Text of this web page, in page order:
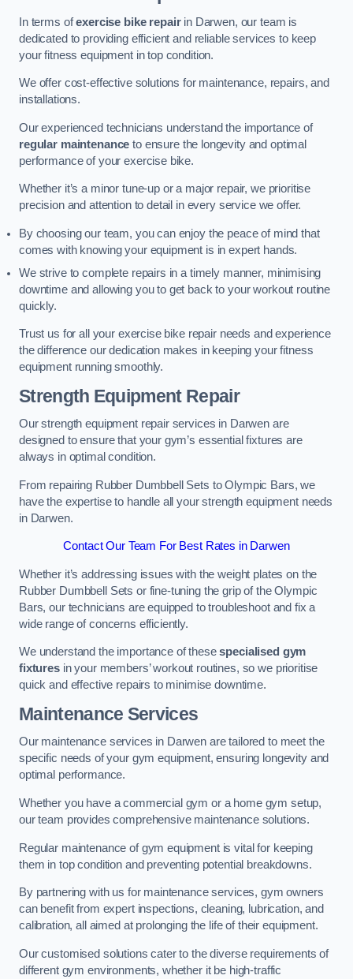
In terms ofexercise bike repairin Darwen, our team is
dedicated to providing efficient and reliable services to keep
your fitness equipment in top condition.
We offer cost-effective solutions for maintenance, repairs, and
installations.
Our experienced technicians understand the importance of
regular maintenance to ensure the longevity and optimal
performance of your exercise bike.
Whether it’s a minor tune-up or a major repair, we prioritise
precision and attention to detail in every service we offer.
By choosing our team, you can enjoy the peace of mind that
comes with knowing your equipment is in expert hands.
We strive to complete repairs in a timely manner, minimising
downtime and allowing you to get back to your workout routine
quickly.
Trust us for all your exercise bike repair needs and experience
the difference our dedication makes in keeping your fitness
equipment running smoothly.
Strength Equipment Repair
Our strength equipment repair services in Darwen are
designed to ensure that your gym’s essential fixtures are
always in optimal condition.
From repairing Rubber Dumbbell Sets to Olympic Bars, we
have the expertise to handle all your strength equipment needs
in Darwen.
Contact Our Team For Best Rates in Darwen
Whether it’s addressing issues with the weight plates on the
Rubber Dumbbell Sets or fine-tuning the grip of the Olympic
Bars, our technicians are equipped to troubleshoot and fix a
wide range of concerns efficiently.
We understand the importance of thesespecialised gym
fixturesin your members’ workout routines, so we prioritise
quick and effective repairs to minimise downtime.
Maintenance Services
Our maintenance services in Darwen are tailored to meet the
specific needs of your gym equipment, ensuring longevity and
optimal performance.
Whether you have a commercial gym or a home gym setup,
our team provides comprehensive maintenance solutions.
Regular maintenance of gym equipment is vital for keeping
them in top condition and preventing potential breakdowns.
By partnering with us for maintenance services, gym owners
can benefit from expert inspections, cleaning, lubrication, and
calibration, all aimed at prolonging the life of their equipment.
Our customised solutions cater to the diverse requirements of
different gym environments, whether it be high-traffic